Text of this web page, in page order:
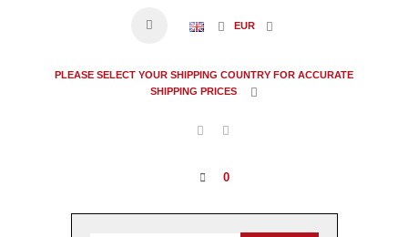
EUR
PLEASE SELECT YOUR SHIPPING COUNTRY FOR ACCURATE
SHIPPING PRICES
0